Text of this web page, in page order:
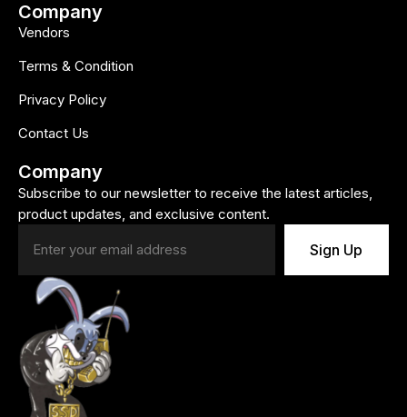
Company
Vendors
Terms & Condition
Privacy Policy
Contact Us
Company
Subscribe to our newsletter to receive the latest articles,
product updates, and exclusive content.
Sign Up